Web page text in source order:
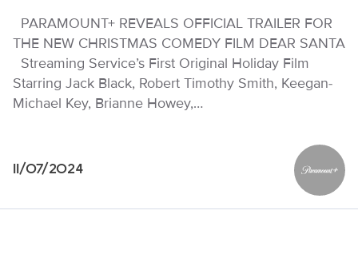
PARAMOUNT+ REVEALS OFFICIAL TRAILER FOR
THE NEW CHRISTMAS COMEDY FILM DEAR SANTA
Streaming Service’s First Original Holiday Film
Starring Jack Black, Robert Timothy Smith, Keegan-
Michael Key, Brianne Howey,…
11/07/2024